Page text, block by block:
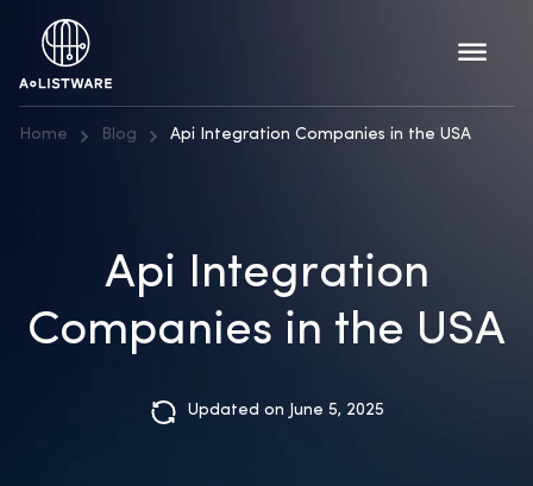
Home Blog Api Integration Companies in the USA
Api Integration
Companies in the USA
Updated on June 5, 2025